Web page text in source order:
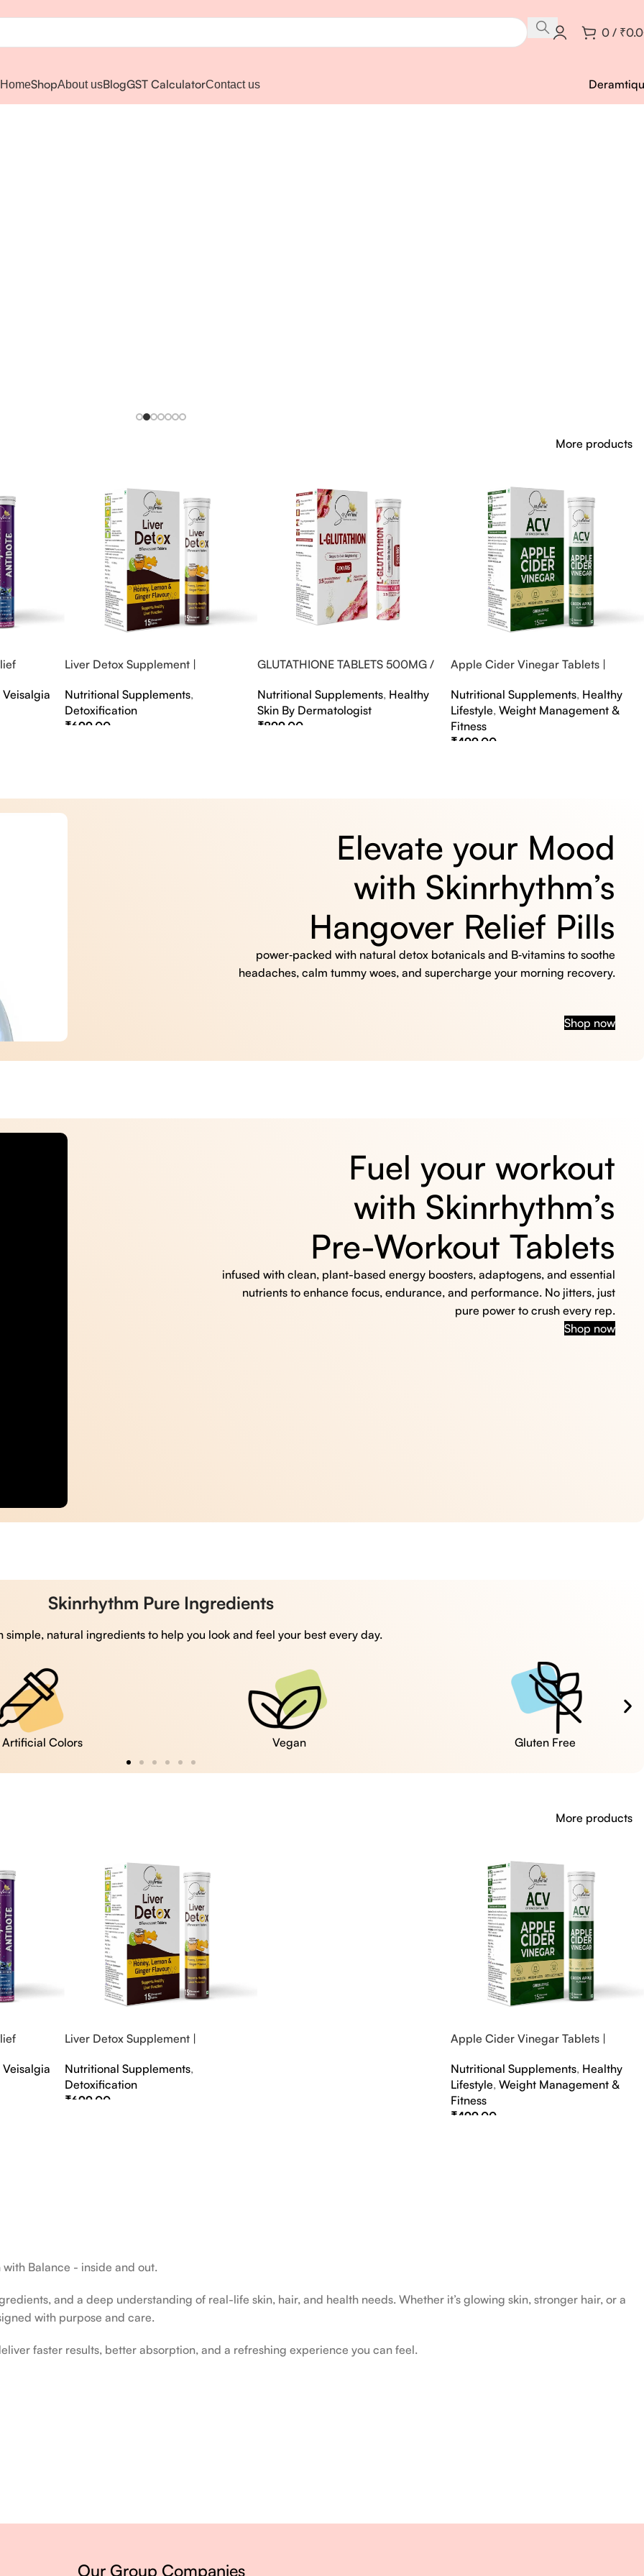
0 / ₹
HomeShopAbout usBlogGST CalculatorContact us
More products
Veisalgia
Liver Detox Supplement |
Nutritional Supplements,
Detoxification
₹699.00
GLUTATHIONE TABLETS 500MG /
Nutritional Supplements, Healthy
Skin By Dermatologist
₹899.00
Apple Cider Vinegar Tablets |
Nutritional Supplements, Healthy
Lifestyle,Weight Management &
Fitness
₹499.00
Elevate your Mood
with Skinrhythm’s
Hangover Relief Pills
power‑packed with natural detox botanicals and B‑vitamins to soothe
headaches, calm tummy woes, and supercharge your morning recovery.
Shop now
Fuel your workout
with Skinrhythm’s
Pre-Workout Tablets
infused with clean, plant-based energy boosters, adaptogens, and essential
nutrients to enhance focus, endurance, and performance. No jitters, just
pure power to crush every rep.
Shop now
Skinrhythm Pure Ingredients
simple, natural ingredients to help you look and feel your best every day.
Vegan Gluten Free Cruelty Free
More products
Veisalgia
Liver Detox Supplement |
Nutritional Supplements,
Detoxification
₹699.00
Apple Cider Vinegar Tablets |
Nutritional Supplements, Healthy
Lifestyle,Weight Management &
Fitness
₹499.00
Balance - inside and out.
and a deep understanding of real-life skin, hair, and health needs. Whether it’s glowing skin, stronger hair, or a
with purpose and care.
faster results, better absorption, and a refreshing experience you can feel.
Our Group Companies